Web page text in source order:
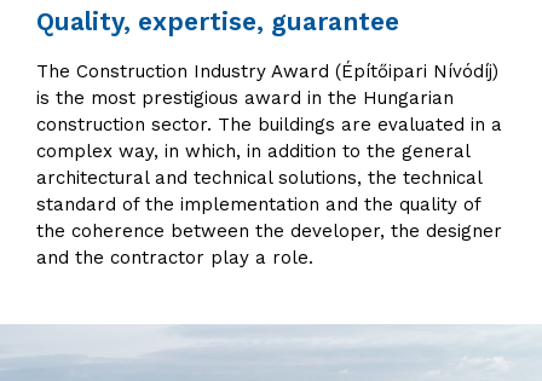
Quality, expertise, guarantee
The Construction Industry Award (Építőipari Nívódíj)
is the most prestigious award in the Hungarian
construction sector. The buildings are evaluated in a
complex way, in which, in addition to the general
architectural and technical solutions, the technical
standard of the implementation and the quality of
the coherence between the developer, the designer
and the contractor play a role.